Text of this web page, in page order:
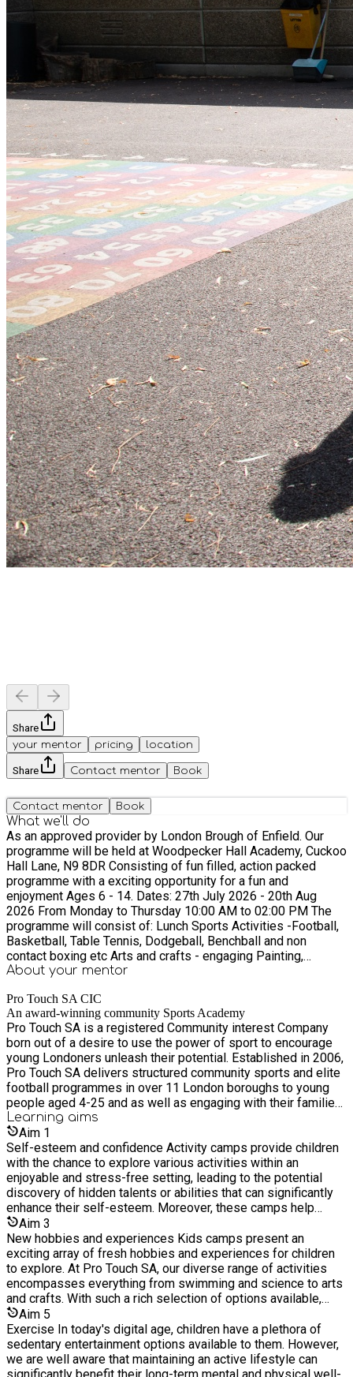
Share
your mentor
pricing location
Share Contact mentor Book
Contact mentor Book
What we'll do
As an approved provider by London Brough of Enfield. Our
programme will be held at Woodpecker Hall Academy, Cuckoo
Hall Lane, N9 8DR Consisting of fun filled, action packed
programme with a exciting opportunity for a fun and
enjoyment Ages 6 - 14. Dates: 27th July 2026 - 20th Aug
2026 From Monday to Thursday 10:00 AM to 02:00 PM The
programme will consist of: Lunch Sports Activities -Football,
Basketball, Table Tennis, Dodgeball, Benchball and non
contact boxing etc Arts and crafts - engaging Painting,
Drawing, Origami Board Games Guess Who, Monopoly, Chess,
and culture Healthy Eating Hot meals / cold meals are
provided with indoor and outdoor workshops to increase
nutritional education Halal meals and Vegetarians options are
available
About your mentor
Pro Touch SA CIC
An award-winning community Sports Academy
Pro Touch SA is a registered Community interest Company
born out of a desire to use the power of sport to encourage
young Londoners unleash their potential. Established in 2006,
Pro Touch SA delivers structured community sports and elite
football programmes in over 11 London boroughs to young
people aged 4-25 and as well as engaging with their families
who require support and guidance. We started as a soccer
academy offering opportunities to gifted and talented
footballers but have evolved to providing healthy active
lifestyle opportunities to young people, with everything from
fitness to fencing and more. With rising cuts and closure to
services, we see it as a responsibility to provide much-
needed services around community, youth, and sports to
engage with hard-to-reach children and young people in inner-
city London. Alongside our community projects, we also run
an Elite football academy, run by qualified coaches who have
helped develop, mentor and guide over 40 plus young "gifted
and talented" athletes aged between 9-25 years old signing
schoolboy, scholarship, or professional contracts within
professional football clubs in England. As a not-for-profit
organisation, we re-invest all profit back into the programmes
we operate across London.
Learning aims
Aim 1
Self-esteem and confidence Activity camps provide children
with the chance to explore various activities within an
enjoyable and stress-free setting, leading to the potential
discovery of hidden talents or abilities that can significantly
enhance their self-esteem. Moreover, these camps help
children develop a sense of confidence when confronting
unfamiliar situations, reducing their apprehension towards
change as they grow older. Our activity camps create an
atmosphere of healthy competition, enabling children to
cultivate resilience, a valuable attribute that will assist them in
overcoming future challenges with greater ease. Undoubtedly,
fostering these skills during their formative years will prove
beneficial in preparing them for life's inevitable trials and
obstacles.
Aim 3
New hobbies and experiences Kids camps present an
exciting array of fresh hobbies and experiences for children
to explore. At Pro Touch SA, our diverse range of activities
encompasses everything from swimming and science to arts
and crafts. With such a rich selection of options available,
children have an excellent opportunity to discover activities
they truly enjoy, and who knows, they might even ignite a
passion for a new hobby that could last a lifetime.
Aim 5
Exercise In today's digital age, children have a plethora of
sedentary entertainment options available to them. However,
we are well aware that maintaining an active lifestyle can